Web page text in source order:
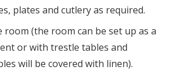
plates and cutlery as required.
room (the room can be set up as a
or with trestle tables and
will be covered with linen).